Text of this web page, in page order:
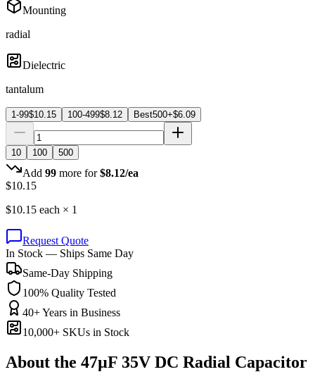
Mounting
radial
Dielectric
tantalum
1-99$10.15 100-499$8.12 Best500+$6.09
10 100 500
Add 99 more for $8.12/ea
$10.15
$10.15 each × 1
Request Quote
In Stock — Ships Same Day
Same-Day Shipping
100% Quality Tested
40+ Years in Business
10,000+ SKUs in Stock
About the 47µF 35V DC Radial Capacitor